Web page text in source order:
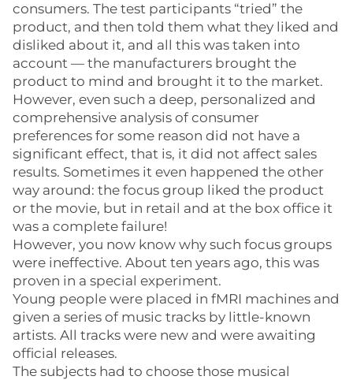
consumers. The test participants “tried” the
product, and then told them what they liked and
disliked about it, and all this was taken into
account — the manufacturers brought the
product to mind and brought it to the market.
However, even such a deep, personalized and
comprehensive analysis of consumer
preferences for some reason did not have a
significant effect, that is, it did not affect sales
results. Sometimes it even happened the other
way around: the focus group liked the product
or the movie, but in retail and at the box office it
was a complete failure!
However, you now know why such focus groups
were ineffective. About ten years ago, this was
proven in a special experiment.
Young people were placed in fMRI machines and
given a series of music tracks by little-known
artists. All tracks were new and were awaiting
official releases.
The subjects had to choose those musical